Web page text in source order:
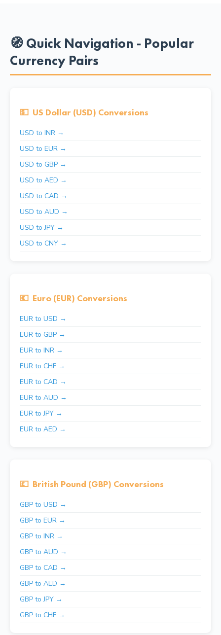
🧭 Quick Navigation - Popular
Currency Pairs
💵 US Dollar (USD) Conversions
USD to INR →
USD to EUR →
USD to GBP →
USD to AED →
USD to CAD →
USD to AUD →
USD to JPY →
USD to CNY →
💶 Euro (EUR) Conversions
EUR to USD →
EUR to GBP →
EUR to INR →
EUR to CHF →
EUR to CAD →
EUR to AUD →
EUR to JPY →
EUR to AED →
💷 British Pound (GBP) Conversions
GBP to USD →
GBP to EUR →
GBP to INR →
GBP to AUD →
GBP to CAD →
GBP to AED →
GBP to JPY →
GBP to CHF →